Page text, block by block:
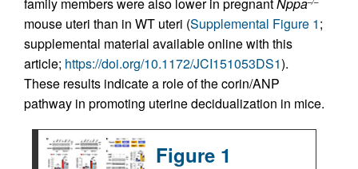
mouse uteri than in WT uteri (Supplemental Figure 1;
supplemental material available online with this
article; https://doi.org/10.1172/JCI151053DS1).
These results indicate a role of the corin/ANP
pathway in promoting uterine decidualization in mice.
Figure 1